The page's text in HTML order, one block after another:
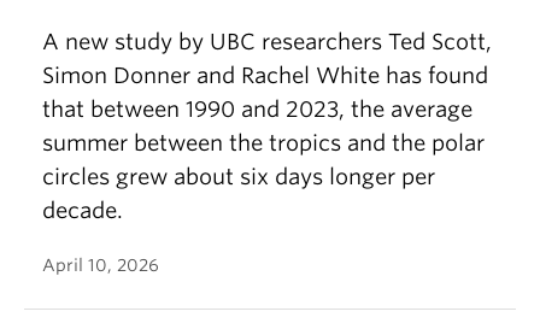
A new study by UBC researchers Ted Scott,
Simon Donner and Rachel White has found
that between 1990 and 2023, the average
summer between the tropics and the polar
circles grew about six days longer per
decade.
April 10, 2026